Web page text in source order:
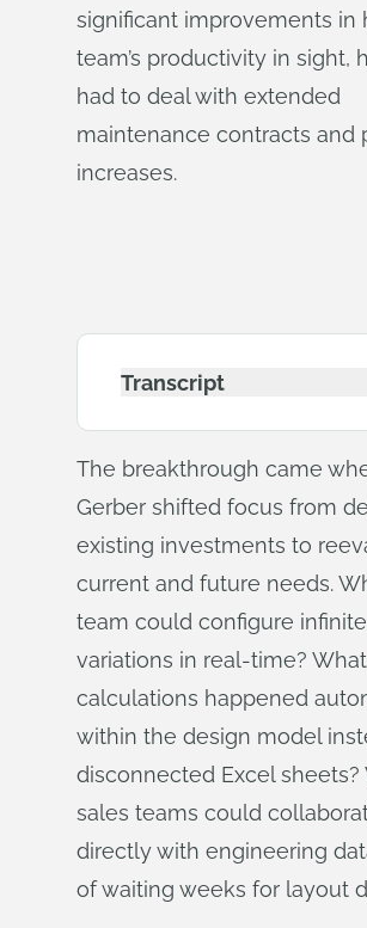
significant improvements in
team’s productivity in sight,
had to deal with extended
maintenance contracts and
increases.
Transcript
The breakthrough came
Gerber shifted focus from
existing investments to
current and future needs.
team could configure
variations in real-time?
calculations happened
within the design model
disconnected Excel sheets?
sales teams could
directly with engineering
of waiting weeks for layout